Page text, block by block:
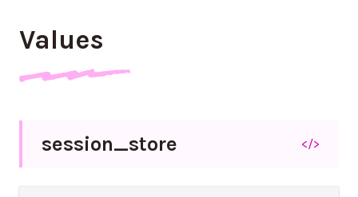
Values
session_store </>